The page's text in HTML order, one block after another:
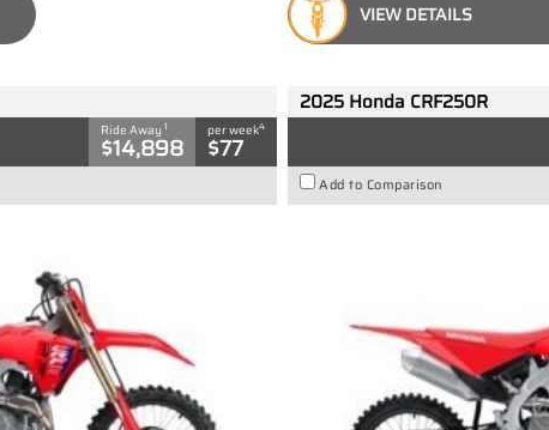
VIEW DETAILS
Ride Away1
$14,898
per week4
$77
2025 Honda CRF250R
Add to Comparison